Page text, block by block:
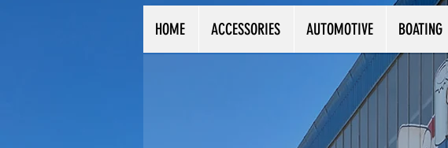
HOME ACCESSORIES AUTOMOTIVE BOATING